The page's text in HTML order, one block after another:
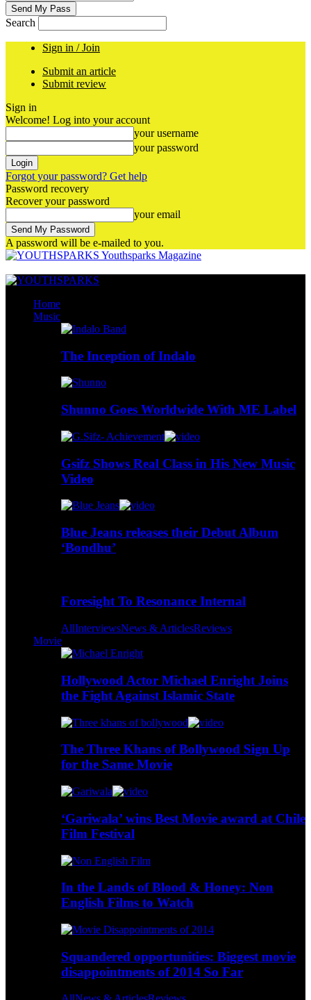
Search
Sign in / Join
Submit an article
Submit review
Sign in
Welcome! Log into your account
your username
your password
Forgot your password? Get help
Password recovery
Recover your password
your email
A password will be e-mailed to you.
Youthsparks Magazine
Home
Music
The Inception of Indalo
Shunno Goes Worldwide With ME Label
Gsifz Shows Real Class in His New Music
Video
Blue Jeans releases their Debut Album
‘Bondhu’
Foresight To Resonance Internal
AllInterviewsNews & ArticlesReviews
Movie
Hollywood Actor Michael Enright Joins
the Fight Against Islamic State
The Three Khans of Bollywood Sign Up
for the Same Movie
‘Gariwala’ wins Best Movie award at Chile
Film Festival
In the Lands of Blood & Honey: Non
English Films to Watch
Squandered opportunities: Biggest movie
disappointments of 2014 So Far